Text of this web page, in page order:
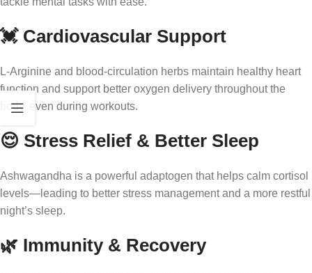
💓 Cardiovascular Support
L-Arginine and blood-circulation herbs maintain healthy heart
function and support better oxygen delivery throughout the
body, even during workouts.
😌 Stress Relief & Better Sleep
Ashwagandha is a powerful adaptogen that helps calm cortisol
levels—leading to better stress management and a more restful
night’s sleep.
🌿 Immunity & Recovery